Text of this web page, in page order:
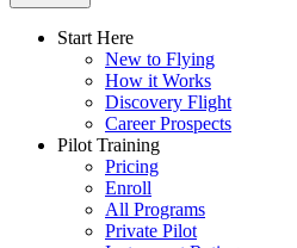
Start Here
New to Flying
How it Works
Discovery Flight
Career Prospects
Pilot Training
Pricing
Enroll
All Programs
Private Pilot